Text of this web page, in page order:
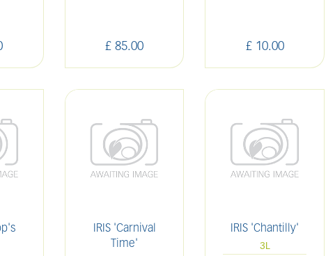
£ 85.00 £ 10.00
IRIS 'Carnival
Time'
IRIS 'Chantilly'
3L